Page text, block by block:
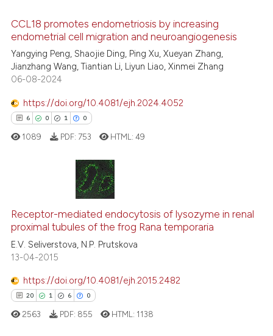
cited claim, and a label
in which section the
was made.
4
0
0
Citing Publications
Supporting
Scite shows how a scientific
has been cited by providing the
it supports, mentions, or
CCL18 promotes endometriosis by increasing
endometrial cell migration and neuroangiogenesis
Yangying Peng, Shaojie Ding, Ping Xu, Xueyan Zhang,
Jianzhang Wang, Tiantian Li, Liyun Liao, Xinmei Zhang
06-08-2024
https://doi.org/10.4081/ejh.2024.4052
6 0 1 0
Citing Publications
Supporting
Mentioning
Contrasting
how this article has been
1089 PDF: 753 HTML:49
Receptor-mediated endocytosis of lysozyme in renal
proximal tubules of the frog Rana temporaria
E.V. Seliverstova, N.P. Prutskova
13-04-2015
https://doi.org/10.4081/ejh.2015.2482
20 1 6 0
2563 PDF: 855 HTML: 1138